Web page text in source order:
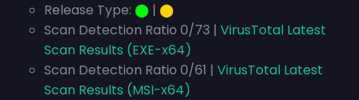
Release Type: ⬤ | ⬤
Scan Detection Ratio 0/73 | VirusTotal Latest
Scan Results (EXE-x64)
Scan Detection Ratio 0/61 | VirusTotal Latest
Scan Results (MSI-x64)